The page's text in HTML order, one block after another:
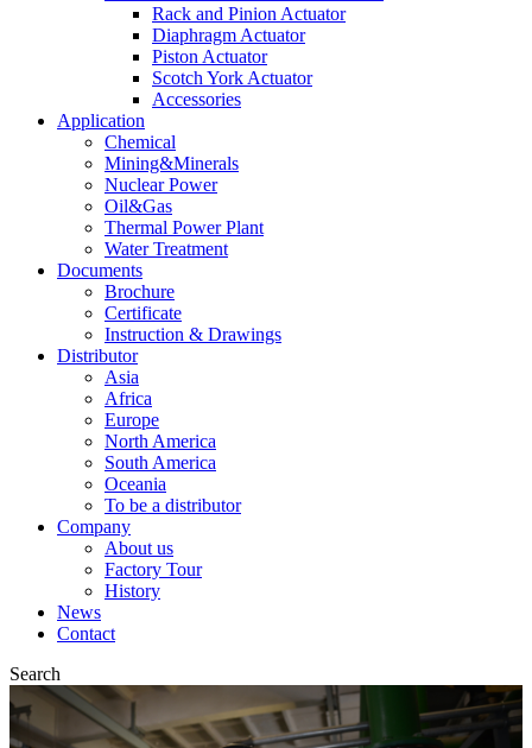
Rack and Pinion Actuator
Diaphragm Actuator
Piston Actuator
Scotch York Actuator
Accessories
Application
Chemical
Mining&Minerals
Nuclear Power
Oil&Gas
Thermal Power Plant
Water Treatment
Documents
Brochure
Certificate
Instruction & Drawings
Distributor
Asia
Africa
Europe
North America
South America
Oceania
To be a distributor
Company
About us
Factory Tour
History
News
Contact
Search